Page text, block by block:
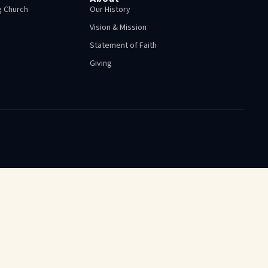
Our History
Vision & Mission
Statement of Faith
Giving